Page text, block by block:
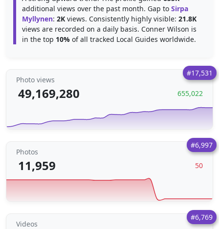
additional views over the past month. Gap to Sirpa
Myllynen: 2K views. Consistently highly visible: 21.8K
views are recorded on a daily basis. Conner Wilson is
in the top 10% of all tracked Local Guides worldwide.
#17,531
Photo views
49,169,280 655,022
#6,997
Photos
11,959 50
#6,769
Videos